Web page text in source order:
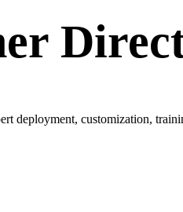
deployment, customization,